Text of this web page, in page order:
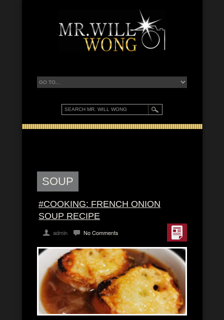
SOUP
#COOKING: FRENCH ONION
SOUP RECIPE
admin No Comments